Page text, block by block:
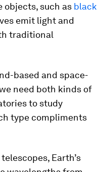
objects, such as black
emit light and
traditional
based and space-
need both kinds of
to study
type compliments
Earth’s